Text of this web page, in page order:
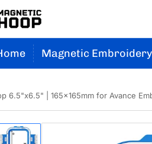
Magnetic
6.5"x6.5" | 165x165mm for Avance